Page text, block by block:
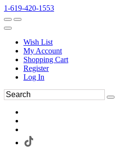
1-619-420-1553
Wish List
My Account
Shopping Cart
Register
Log In